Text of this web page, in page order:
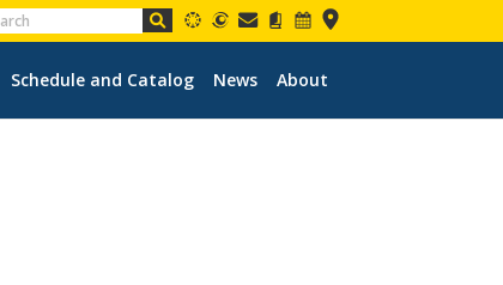
Schedule and Catalog News About